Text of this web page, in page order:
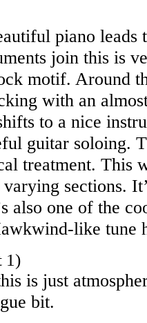
piano leads
join this is
motif. Around
with an
to a nice
guitar soloing.
treatment. This
sections.
also one of the
like tune
1)
is just
bit.